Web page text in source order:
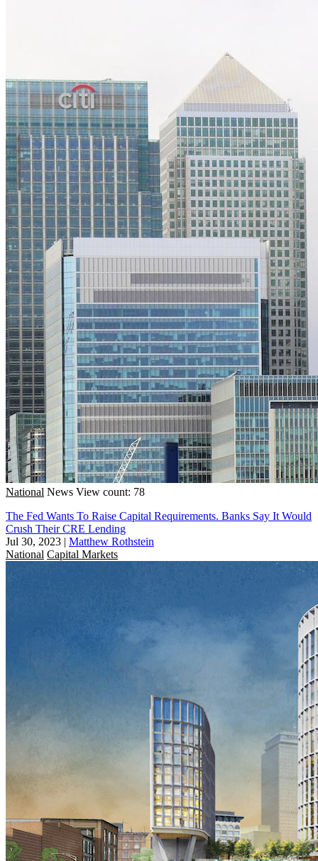
National News View count: 78
The Fed Wants To Raise Capital Requirements. Banks Say It Would
Crush Their CRE Lending
Jul 30, 2023 | Matthew Rothstein
National Capital Markets